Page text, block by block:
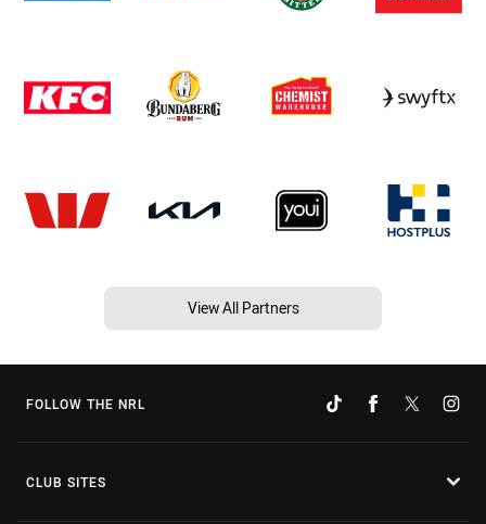
View All Partners
FOLLOW THE NRL
CLUB SITES